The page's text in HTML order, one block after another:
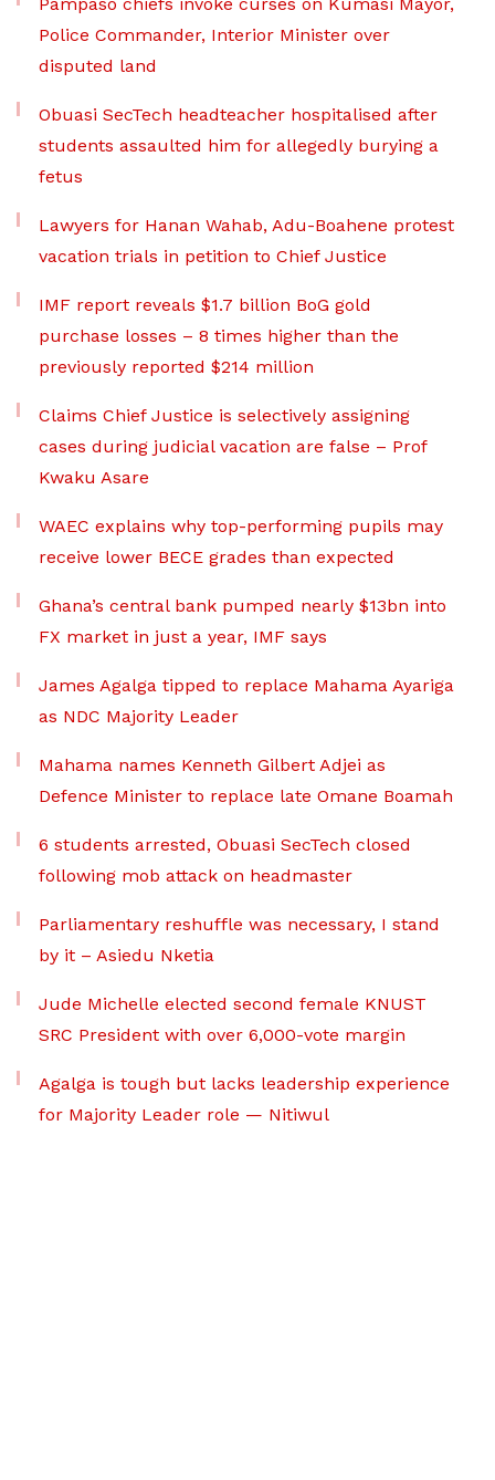
Police Commander, Interior Minister over
disputed land
Obuasi SecTech headteacher hospitalised after
students assaulted him for allegedly burying a
fetus
Lawyers for Hanan Wahab, Adu-Boahene protest
vacation trials in petition to Chief Justice
IMF report reveals $1.7 billion BoG gold
purchase losses – 8 times higher than the
previously reported $214 million
Claims Chief Justice is selectively assigning
cases during judicial vacation are false – Prof
Kwaku Asare
WAEC explains why top-performing pupils may
receive lower BECE grades than expected
Ghana’s central bank pumped nearly $13bn into
FX market in just a year, IMF says
James Agalga tipped to replace Mahama Ayariga
as NDC Majority Leader
Mahama names Kenneth Gilbert Adjei as
Defence Minister to replace late Omane Boamah
6 students arrested, Obuasi SecTech closed
following mob attack on headmaster
Parliamentary reshuffle was necessary, I stand
by it – Asiedu Nketia
Jude Michelle elected second female KNUST
SRC President with over 6,000-vote margin
Agalga is tough but lacks leadership experience
for Majority Leader role — Nitiwul